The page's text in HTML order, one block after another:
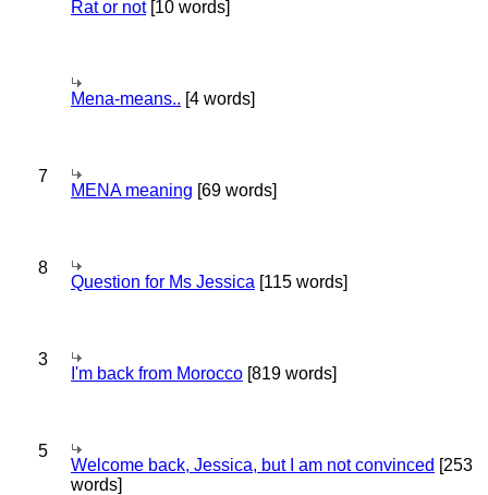
Rat or not[10 words]
Mena-means.. [4 words]
7
MENA meaning [69 words]
8
Question for Ms Jessica [115 words]
3
I'm back from Morocco [819 words]
5
Welcome back, Jessica, but I am not convinced [253
words]